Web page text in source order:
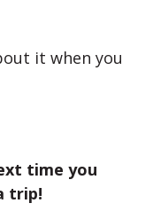
it when you
time you
trip!